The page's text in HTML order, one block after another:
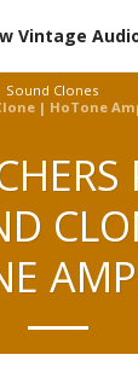
Vintage
Sound Clones
| HoTone